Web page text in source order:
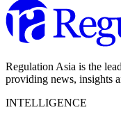
Regulation Asia is the
providing news, insights
INTELLIGENCE